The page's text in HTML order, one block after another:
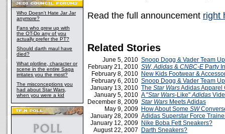
Who Doesn't Hate Jar Jar
anymore?
Fans who grew up with
the OT-Do any of you
actually prefer the PT?
Should darth maul have
died?
What plotline, character or
scene in the entire Saga
irritates you the most?
The misconceptions you
had about Star Wars,
when you were a kid
Read the full announcement right
Related Stories
June 5, 2010 Snoop Dogg & Vader Team
February 21, 2010 SW,Adidas & CNBC-E Party
February 8, 2010 New Kids Footwear &
February 6, 2010 Snoop Dogg & Vader Team
January 13, 2010 The Star WarsAdidas Apparel
January 5, 2010 A "Star Wars-Like"Adidas
December 8, 2009 Star Wars Meets Adidas
May 9, 2009 How About Some SW
January 28, 2009 Adidas Superstar Force
January 12, 2009 Nike Boba Fett Sneakers?
August 22, 2007
Darth Sneakers?